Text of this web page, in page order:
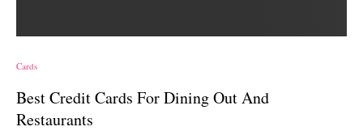
Cards
Best Credit Cards For Dining Out And
Restaurants